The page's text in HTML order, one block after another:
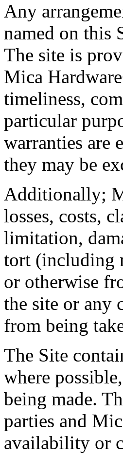
Any
named on this
The site is
Mica
timeliness,
particular
warranties are
they may be
Additionally;
losses, costs,
limitation,
tort (including
or otherwise
the site or any
from being
The Site
where
being made.
parties and
availability or